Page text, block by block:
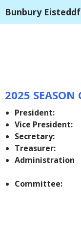
Bunbury
2025 SEASON
Vice